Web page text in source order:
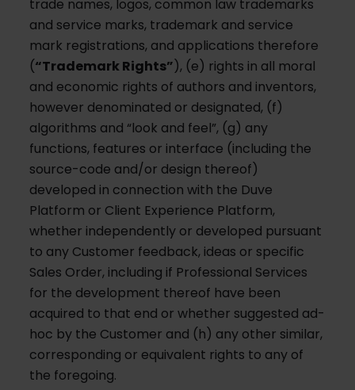
trade names, logos, common law trademarks
and service marks, trademark and service
mark registrations, and applications therefore
(“Trademark Rights”), (e) rights in all moral
and economic rights of authors and inventors,
however denominated or designated, (f)
algorithms and “look and feel”, (g) any
functions, features or interface (including the
source-code and/or design thereof)
developed in connection with the Duve
Platform or Client Experience Platform,
whether independently or developed pursuant
to any Customer feedback, ideas or specific
Sales Order, including if Professional Services
for the development thereof have been
acquired to that end or whether suggested ad-
hoc by the Customer and (h) any other similar,
corresponding or equivalent rights to any of
the foregoing.